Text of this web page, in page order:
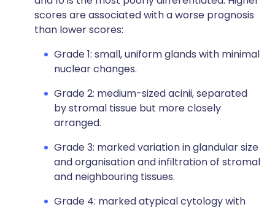
scores are associated with a worse prognosis
than lower scores:
Grade 1: small, uniform glands with minimal
nuclear changes.
Grade 2: medium-sized acinii, separated
by stromal tissue but more closely
arranged.
Grade 3: marked variation in glandular size
and organisation and infiltration of stromal
and neighbouring tissues.
Grade 4: marked atypical cytology with